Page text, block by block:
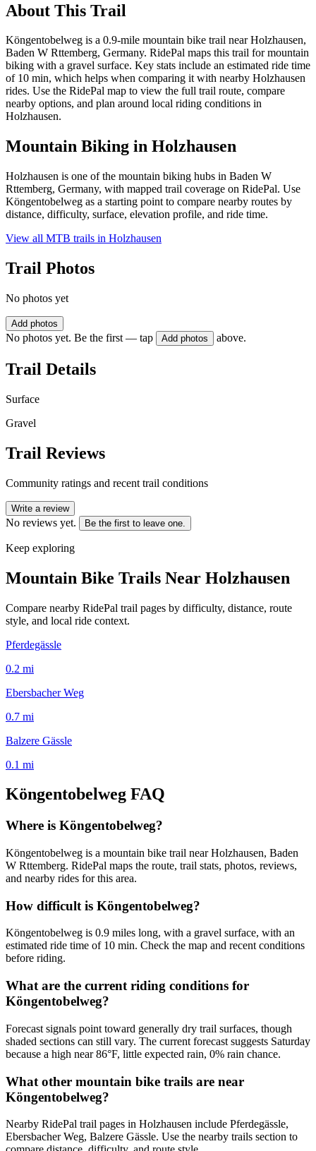
About This Trail
Köngentobelweg is a 0.9-mile mountain bike trail near Holzhausen,
Baden W Rttemberg, Germany. RidePal maps this trail for mountain
biking with a gravel surface. Key stats include an estimated ride time
of 10 min, which helps when comparing it with nearby Holzhausen
rides. Use the RidePal map to view the full trail route, compare
nearby options, and plan around local riding conditions in
Holzhausen.
Mountain Biking in Holzhausen
Holzhausen is one of the mountain biking hubs in Baden W
Rttemberg, Germany, with mapped trail coverage on RidePal. Use
Köngentobelweg as a starting point to compare nearby routes by
distance, difficulty, surface, elevation profile, and ride time.
View all MTB trails in Holzhausen
Trail Photos
No photos yet
Add photos
No photos yet. Be the first — tap Add photos above.
Trail Details
Surface
Gravel
Trail Reviews
Community ratings and recent trail conditions
Write a review
No reviews yet. Be the first to leave one.
Keep exploring
Mountain Bike Trails Near Holzhausen
Compare nearby RidePal trail pages by difficulty, distance, route
style, and local ride context.
Pferdegässle
0.2 mi
Ebersbacher Weg
0.7 mi
Balzere Gässle
0.1 mi
Köngentobelweg FAQ
Where is Köngentobelweg?
Köngentobelweg is a mountain bike trail near Holzhausen, Baden
W Rttemberg. RidePal maps the route, trail stats, photos, reviews,
and nearby rides for this area.
How difficult is Köngentobelweg?
Köngentobelweg is 0.9 miles long, with a gravel surface, with an
estimated ride time of 10 min. Check the map and recent conditions
before riding.
What are the current riding conditions for
Köngentobelweg?
Forecast signals point toward generally dry trail surfaces, though
shaded sections can still vary. The current forecast suggests Saturday
because a high near 86°F, little expected rain, 0% rain chance.
What other mountain bike trails are near
Köngentobelweg?
Nearby RidePal trail pages in Holzhausen include Pferdegässle,
Ebersbacher Weg, Balzere Gässle. Use the nearby trails section to